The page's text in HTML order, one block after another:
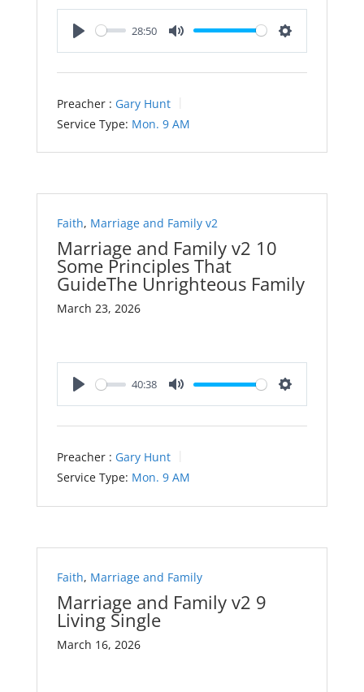
28:50
Preacher : Gary Hunt
Service Type: Mon. 9 AM
Faith, Marriage and Family v2
Marriage and Family v2 10
Some Principles That
GuideThe Unrighteous Family
March 23, 2026
40:38
Preacher : Gary Hunt
Service Type: Mon. 9 AM
Faith, Marriage and Family
Marriage and Family v2 9
Living Single
March 16, 2026